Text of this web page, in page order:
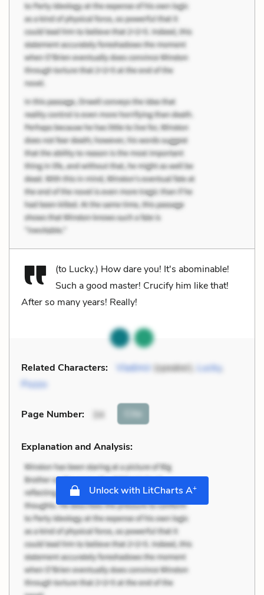
(to Lucky.) How dare you! It's abominable!
Such a good master! Crucify him like that!
After so many years! Really!
Related Characters: Vladimir(speaker), Lucky,
Pozzo
Page Number: 34 Cite
Explanation and Analysis:
Unlock with LitCharts A+